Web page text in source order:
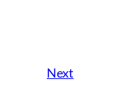
Next